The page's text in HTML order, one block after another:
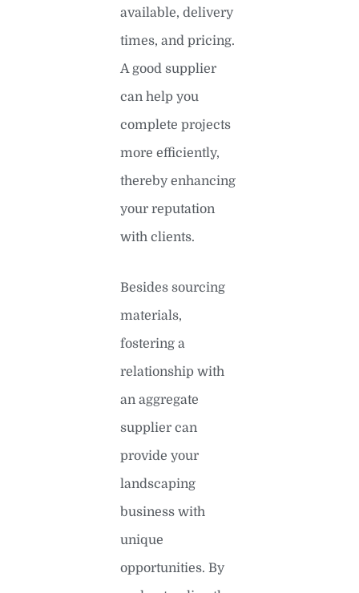
available, delivery
times, and pricing.
A good supplier
can help you
complete projects
more efficiently,
thereby enhancing
your reputation
with clients.
Besides sourcing
materials,
fostering a
relationship with
an aggregate
supplier can
provide your
landscaping
business with
unique
opportunities. By